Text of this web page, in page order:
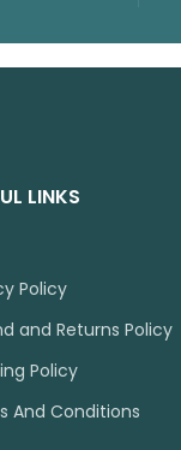
LINKS
Policy
and Returns Policy
Policy
And Conditions